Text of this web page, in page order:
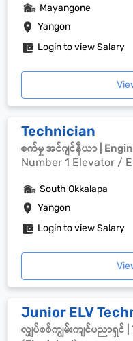
Yangon
Mayangone
Login to view Salary
Technician
စက်မှု အင်ဂျင်နီယာ |
Number 1 Elevator /
Yangon
South Okkalapa
Login to view Salary
Junior ELV
လျှပ်စစ်ကျွမ်းကျင်ပညာရှင်